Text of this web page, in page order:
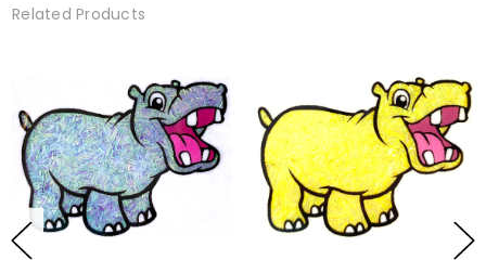
Related Products